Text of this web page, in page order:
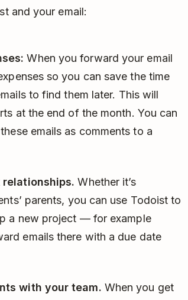
and your email:
When you forward your email
so you can save the time
to find them later. This will
at the end of the month. You can
emails as comments to a
Whether it’s
parents, you can use Todoist to
a new project — for example
emails there with a due date
with your team. When you get